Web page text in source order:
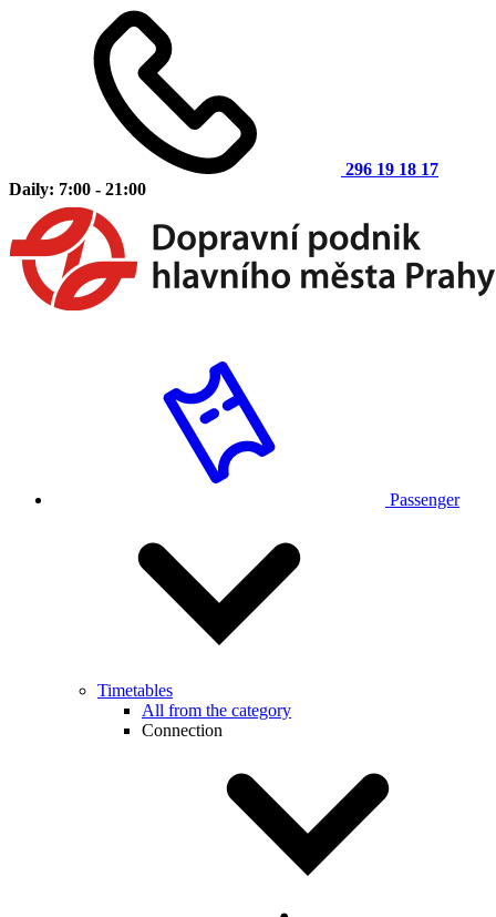
296 19 18 17
Daily: 7:00 - 21:00
Passenger
Timetables
All from the category
Connection